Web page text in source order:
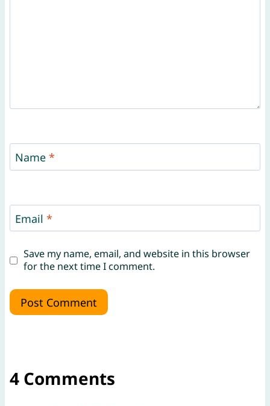
Name *
Email *
Save my name, email, and website in this browser
for the next time I comment.
4 Comments